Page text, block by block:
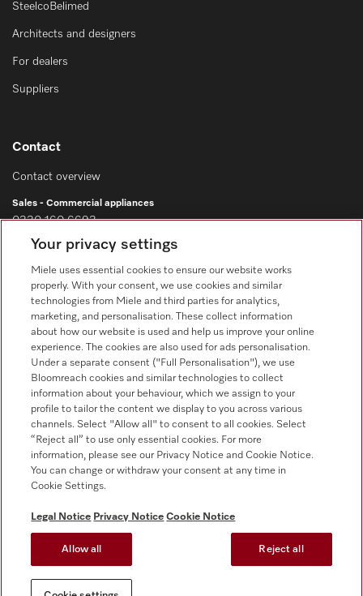
SteelcoBelimed
Architects and designers
For dealers
Suppliers
Contact
Contact overview
Sales - Commercial appliances
0330 160 6693
Customer service - Commercial appliances
0330 160 6693
Follow Miele Professional
Data Protection
Conditions
Cookie settings
Your privacy settings
Miele uses essential cookies to ensure our website works
properly. With your consent, we use cookies and similar
technologies from Miele and third parties for analytics,
marketing, and personalisation. These collect information
about how our website is used and help us improve your online
experience. The cookies are also used for ads personalisation.
Under a separate consent ("Full Personalisation"), we use
Bloomreach cookies and similar technologies to collect
information about your behaviour, which we assign to your
profile to tailor the content we display to you across various
channels. Select "Allow all" to consent to all cookies. Select
“Reject all” to use only essential cookies. For more
information, please see our Privacy Notice and Cookie Notice.
You can change or withdraw your consent at any time in
Cookie Settings.
Legal Notice Privacy Notice Cookie Notice
Allow all Reject all